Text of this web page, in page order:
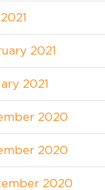
2021
2021
2020
2020
2020